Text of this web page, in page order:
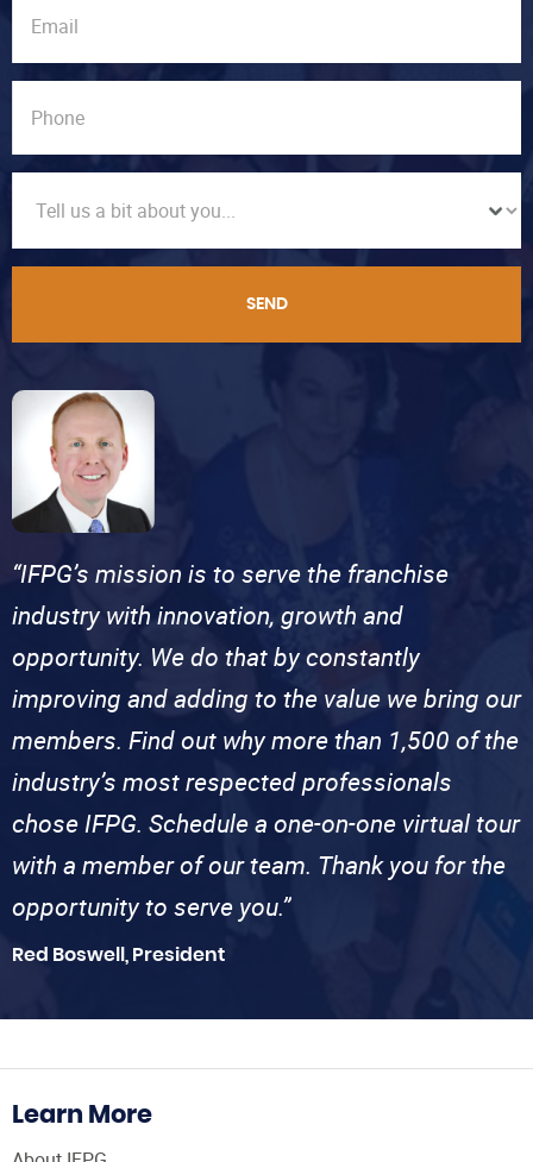
SEND
“IFPG’s mission is to serve the franchise
industry with innovation, growth and
opportunity. We do that by constantly
improving and adding to the value we bring our
members. Find out why more than 1,500 of the
industry’s most respected professionals
chose IFPG. Schedule a one-on-one virtual tour
with a member of our team. Thank you for the
opportunity to serve you.”
Red Boswell, President
Learn More